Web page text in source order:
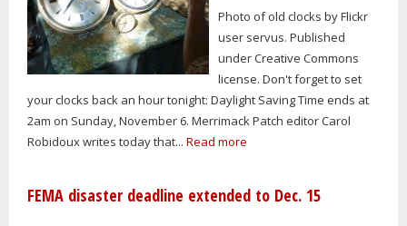
Photo of old clocks by Flickr
user servus. Published
under Creative Commons
license. Don't forget to set
your clocks back an hour tonight: Daylight Saving Time ends at
2am on Sunday, November 6. Merrimack Patch editor Carol
Robidoux writes today that... Read more
FEMA disaster deadline extended to Dec. 15